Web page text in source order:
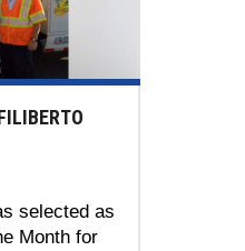
selected as
Month for